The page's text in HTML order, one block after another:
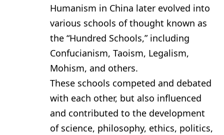
Humanism in China later evolved into
various schools of thought known as
the “Hundred Schools,” including
Confucianism, Taoism, Legalism,
Mohism, and others.
These schools competed and debated
with each other, but also influenced
and contributed to the development
of science, philosophy, ethics, politics,